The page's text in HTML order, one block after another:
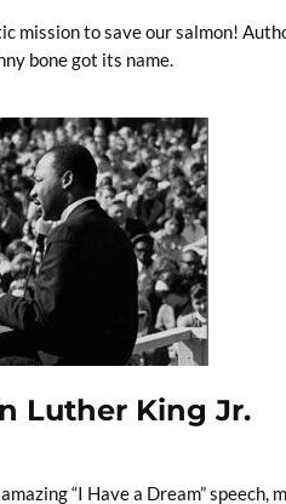
mission to save our salmon!
bone got its name.
Luther King Jr.
“I Have a Dream” speech,